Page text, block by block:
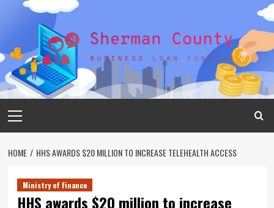
Menu
HOME HHS AWARDS $20 MILLION TO INCREASE TELEHEALTH ACCESS
Ministry of Finance
HHS awards $20 million to increase